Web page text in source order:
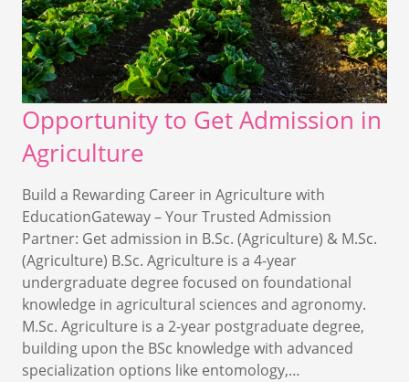
Opportunity to Get Admission in
Agriculture
Build a Rewarding Career in Agriculture with
EducationGateway – Your Trusted Admission
Partner: Get admission in B.Sc. (Agriculture) & M.Sc.
(Agriculture) B.Sc. Agriculture is a 4-year
undergraduate degree focused on foundational
knowledge in agricultural sciences and agronomy.
M.Sc. Agriculture is a 2-year postgraduate degree,
building upon the BSc knowledge with advanced
specialization options like entomology,…